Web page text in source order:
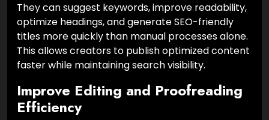
They can suggest keywords, improve readability,
optimize headings, and generate SEO-friendly
titles more quickly than manual processes alone.
This allows creators to publish optimized content
faster while maintaining search visibility.
Improve Editing and Proofreading
Efficiency